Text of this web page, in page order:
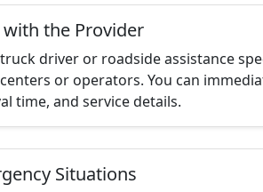
the Provider
driver or roadside assistance
or operators. You can
time, and service details.
Situations